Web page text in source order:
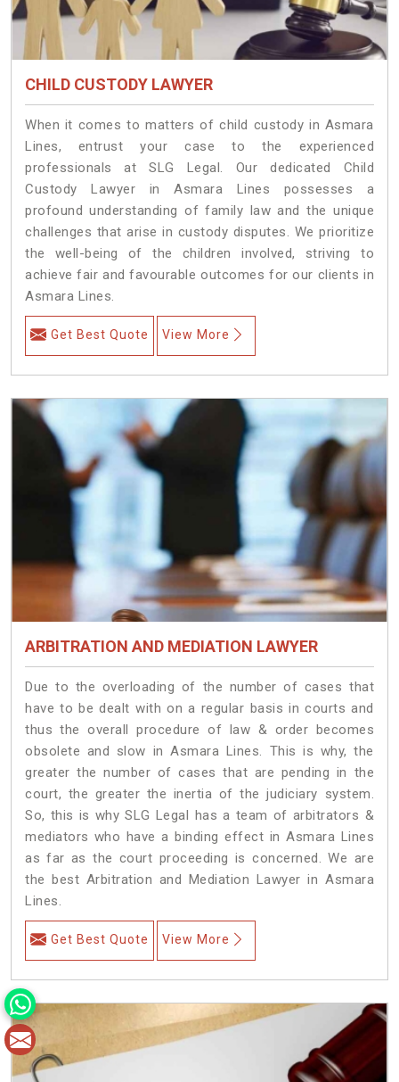
CHILD CUSTODY LAWYER
When it comes to matters of child custody in Asmara
Lines, entrust your case to the experienced
professionals at SLG Legal. Our dedicated Child
Custody Lawyer in Asmara Lines possesses a
profound understanding of family law and the unique
challenges that arise in custody disputes. We prioritize
the well-being of the children involved, striving to
achieve fair and favourable outcomes for our clients in
Asmara Lines.
Get Best Quote View More
ARBITRATION AND MEDIATION LAWYER
Due to the overloading of the number of cases that
have to be dealt with on a regular basis in courts and
thus the overall procedure of law & order becomes
obsolete and slow in Asmara Lines. This is why, the
greater the number of cases that are pending in the
court, the greater the inertia of the judiciary system.
So, this is why SLG Legal has a team of arbitrators &
mediators who have a binding effect in Asmara Lines
as far as the court proceeding is concerned. We are
the best Arbitration and Mediation Lawyer in Asmara
Lines.
Get Best Quote View More